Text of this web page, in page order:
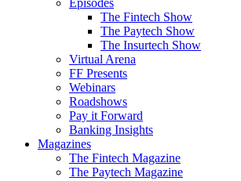
Episodes
The Fintech Show
The Paytech Show
The Insurtech Show
Virtual Arena
FF Presents
Webinars
Roadshows
Pay it Forward
Banking Insights
Magazines
The Fintech Magazine
The Paytech Magazine